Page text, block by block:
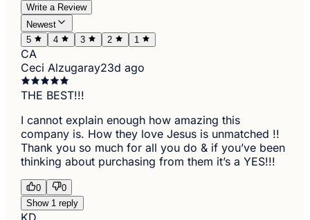
Write a Review
Newest
5
4 3 2 1
CA
Ceci Alzugaray23d ago
THE BEST!!!
I cannot explain enough how amazing this
company is. How they love Jesus is unmatched !!
Thank you so much for all you do & if you’ve been
thinking about purchasing from them it’s a YES!!!
0
0
Show 1 reply
KD